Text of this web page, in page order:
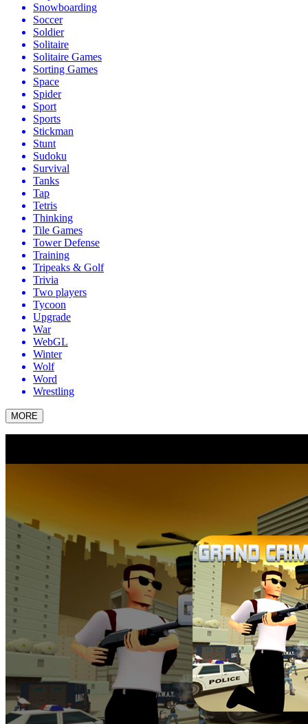
Snowboarding
Soccer
Soldier
Solitaire
Solitaire Games
Sorting Games
Space
Spider
Sport
Sports
Stickman
Stunt
Sudoku
Survival
Tanks
Tap
Tetris
Thinking
Tile Games
Tower Defense
Training
Tripeaks & Golf
Trivia
Two players
Tycoon
Upgrade
War
WebGL
Winter
Wolf
Word
Wrestling
MORE